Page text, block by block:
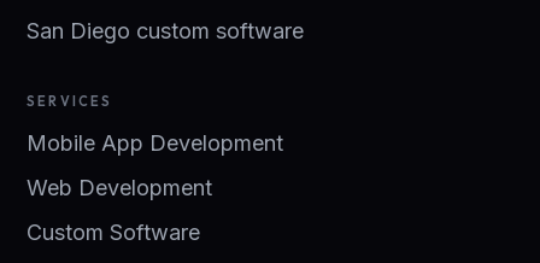
San Diego custom software
SERVICES
Mobile App Development
Web Development
Custom Software